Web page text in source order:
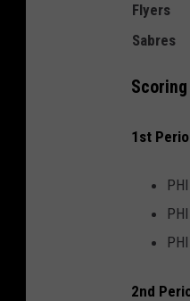
Flyers
Sabres
1st
2nd